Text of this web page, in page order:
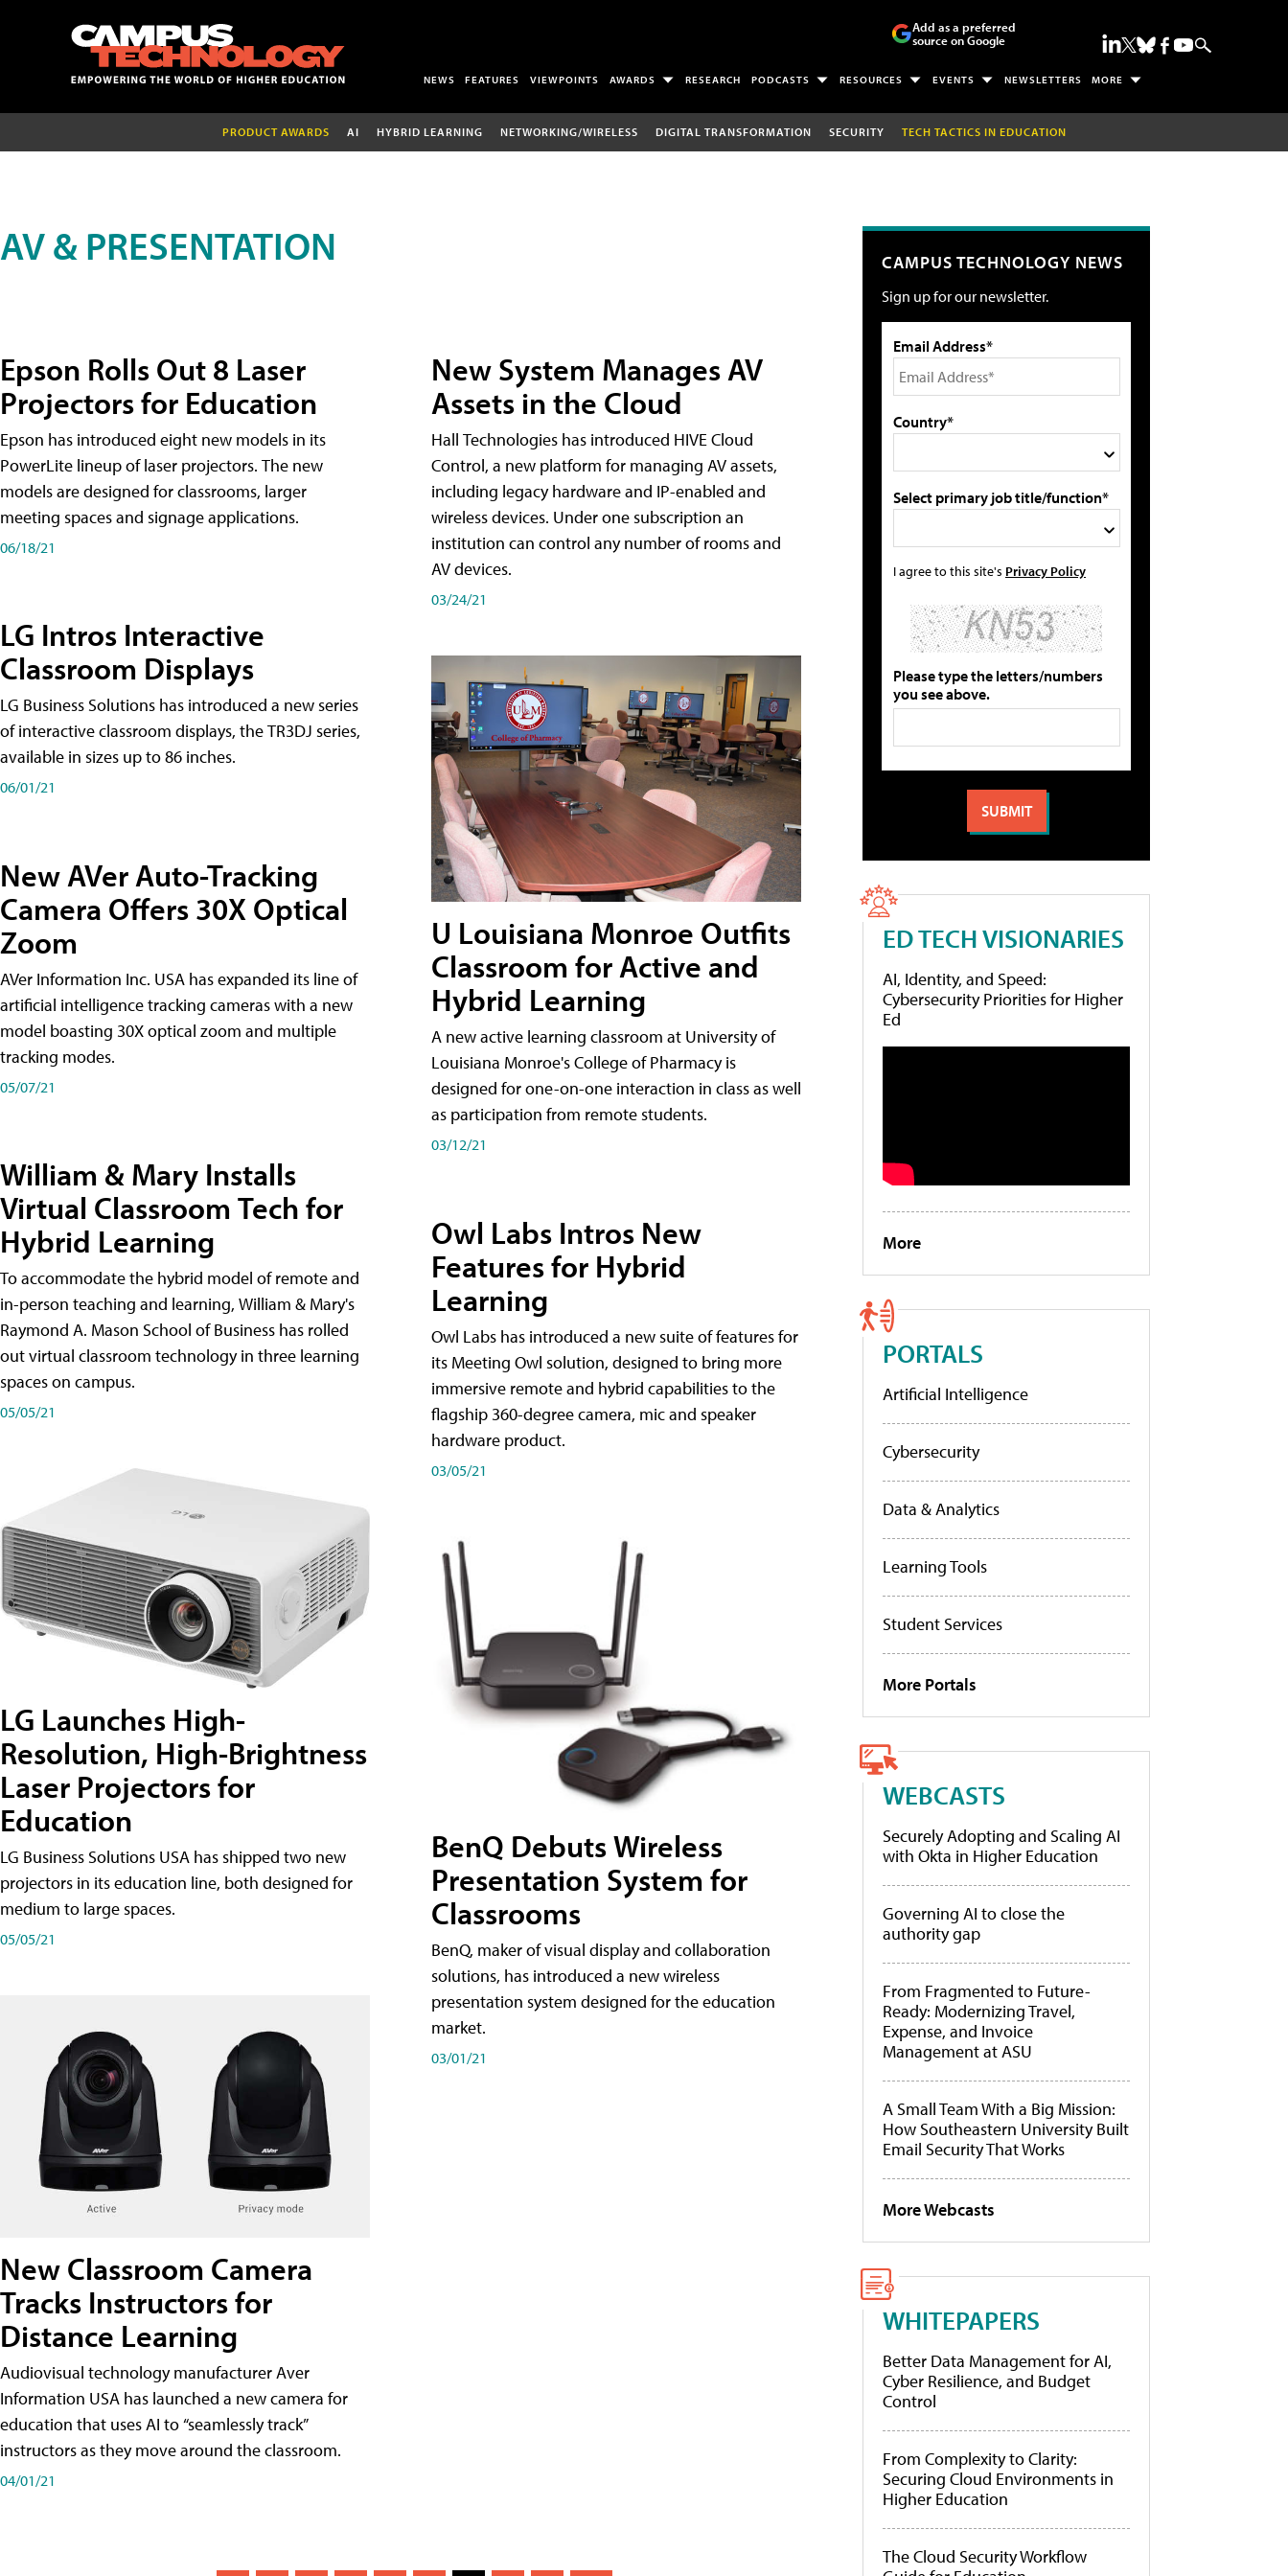
Add as a preferred
source on Google
NEWS FEATURES VIEWPOINTS AWARDS RESEARCH PODCASTS RESOURCES EVENTS NEWSLETTERS MORE
PRODUCT AWARDS AI HYBRID LEARNING NETWORKING/WIRELESS DIGITAL TRANSFORMATION SECURITY TECH TACTICS IN EDUCATION
AV & PRESENTATION
Epson Rolls Out 8 Laser
Projectors for Education
Epson has introduced eight new models in its
PowerLite lineup of laser projectors. The new
models are designed for classrooms, larger
meeting spaces and signage applications.
06/18/21
LG Intros Interactive
Classroom Displays
LG Business Solutions has introduced a new series
of interactive classroom displays, the TR3DJ series,
available in sizes up to 86 inches.
06/01/21
New AVer Auto-Tracking
Camera Offers 30X Optical
Zoom
AVer Information Inc. USA has expanded its line of
artificial intelligence tracking cameras with a new
model boasting 30X optical zoom and multiple
tracking modes.
05/07/21
William & Mary Installs
Virtual Classroom Tech for
Hybrid Learning
To accommodate the hybrid model of remote and
in-person teaching and learning, William & Mary's
Raymond A. Mason School of Business has rolled
out virtual classroom technology in three learning
spaces on campus.
05/05/21
LG Launches High-
Resolution, High-Brightness
Laser Projectors for
Education
LG Business Solutions USA has shipped two new
projectors in its education line, both designed for
medium to large spaces.
05/05/21
New Classroom Camera
Tracks Instructors for
Distance Learning
Audiovisual technology manufacturer Aver
Information USA has launched a new camera for
education that uses AI to “seamlessly track”
instructors as they move around the classroom.
04/01/21
New System Manages AV
Assets in the Cloud
Hall Technologies has introduced HIVE Cloud
Control, a new platform for managing AV assets,
including legacy hardware and IP-enabled and
wireless devices. Under one subscription an
institution can control any number of rooms and
AV devices.
03/24/21
U Louisiana Monroe Outfits
Classroom for Active and
Hybrid Learning
A new active learning classroom at University of
Louisiana Monroe's College of Pharmacy is
designed for one-on-one interaction in class as well
as participation from remote students.
03/12/21
Owl Labs Intros New
Features for Hybrid
Learning
Owl Labs has introduced a new suite of features for
its Meeting Owl solution, designed to bring more
immersive remote and hybrid capabilities to the
flagship 360-degree camera, mic and speaker
hardware product.
03/05/21
BenQ Debuts Wireless
Presentation System for
Classrooms
BenQ, maker of visual display and collaboration
solutions, has introduced a new wireless
presentation system designed for the education
market.
03/01/21
CAMPUS TECHNOLOGY NEWS
Sign up for our newsletter.
Email Address*
Country*
Select primary job title/function*
I agree to this site's Privacy Policy
Please type the letters/numbers
you see above.
ED TECH VISIONARIES
AI, Identity, and Speed:
Cybersecurity Priorities for Higher
Ed
More
PORTALS
Artificial Intelligence
Cybersecurity
Data & Analytics
Learning Tools
Student Services
More Portals
WEBCASTS
Securely Adopting and Scaling AI
with Okta in Higher Education
Governing AI to close the
authority gap
From Fragmented to Future-
Ready: Modernizing Travel,
Expense, and Invoice
Management at ASU
A Small Team With a Big Mission:
How Southeastern University Built
Email Security That Works
More Webcasts
WHITEPAPERS
Better Data Management for AI,
Cyber Resilience, and Budget
Control
From Complexity to Clarity:
Securing Cloud Environments in
Higher Education
The Cloud Security Workflow